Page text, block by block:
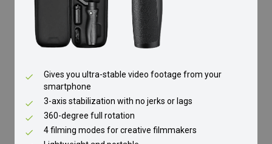
Gives you ultra-stable video footage from your
smartphone
3-axis stabilization with no jerks or lags
360-degree full rotation
4 filming modes for creative filmmakers